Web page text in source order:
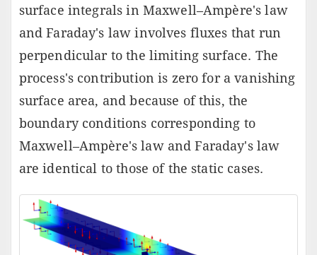
surface integrals in Maxwell–Ampère's law
and Faraday's law involves fluxes that run
perpendicular to the limiting surface. The
process's contribution is zero for a vanishing
surface area, and because of this, the
boundary conditions corresponding to
Maxwell–Ampère's law and Faraday's law
are identical to those of the static cases.